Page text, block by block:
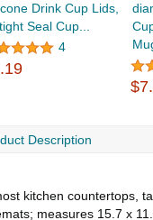
Drink Cup Lids,
Seal Cup...
4
Description
kitchen countertops,
measures 15.7 x